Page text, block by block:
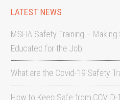
LATEST NEWS
MSHA Safety Training –
Educated for the Job
What are the Covid-19 Safety
How to Keep Safe from COVID-